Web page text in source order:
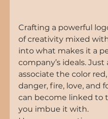
Crafting a powerful
of creativity mixed
into what makes it a
company’s ideals.
associate the color
danger, fire, love, and
can become linked to
you imbue it with.